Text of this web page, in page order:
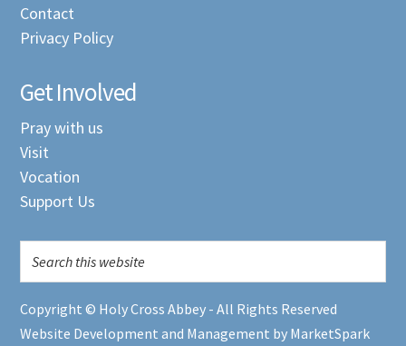
Contact
Privacy Policy
Get Involved
Pray with us
Visit
Vocation
Support Us
Copyright © Holy Cross Abbey - All Rights Reserved
Website Development and Management by MarketSpark